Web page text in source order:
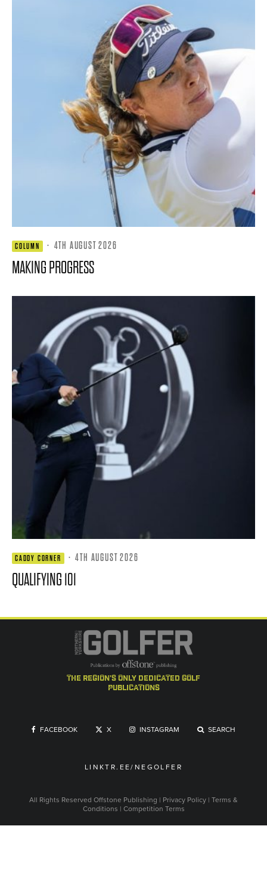
COLUMN · 4TH AUGUST 2026
MAKING PROGRESS
CADDY CORNER · 4TH AUGUST 2026
QUALIFYING 101
the region's only dedicated golf
publications
FACEBOOK X INSTAGRAM SEARCH
LINKTR.EE/NEGOLFER
All Rights Reserved Offstone Publishing | Privacy Policy | Terms &
Conditions | Competition Terms